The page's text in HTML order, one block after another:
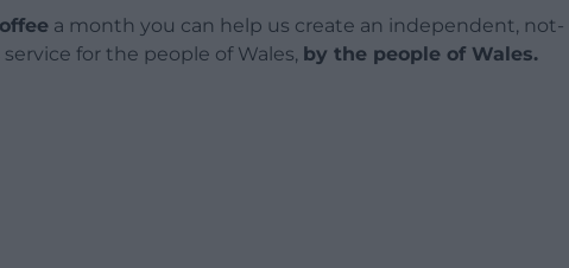
a month you can help us create an independent, not-
for the people of Wales, by the people of Wales.